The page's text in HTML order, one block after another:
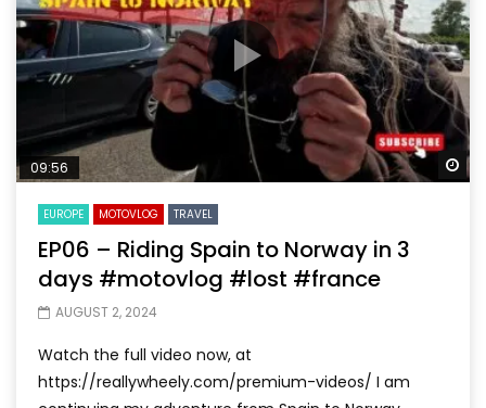
09:56
EUROPE MOTOVLOG TRAVEL
EP06 – Riding Spain to Norway in 3
days #motovlog #lost #france
AUGUST 2, 2024
Watch the full video now, at
https://reallywheely.com/premium-videos/ I am